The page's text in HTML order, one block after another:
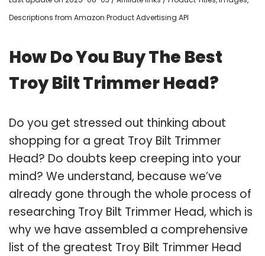
Descriptions from Amazon Product Advertising API
How Do You Buy The Best
Troy Bilt Trimmer Head?
Do you get stressed out thinking about
shopping for a great Troy Bilt Trimmer
Head? Do doubts keep creeping into your
mind? We understand, because we’ve
already gone through the whole process of
researching Troy Bilt Trimmer Head, which is
why we have assembled a comprehensive
list of the greatest Troy Bilt Trimmer Head